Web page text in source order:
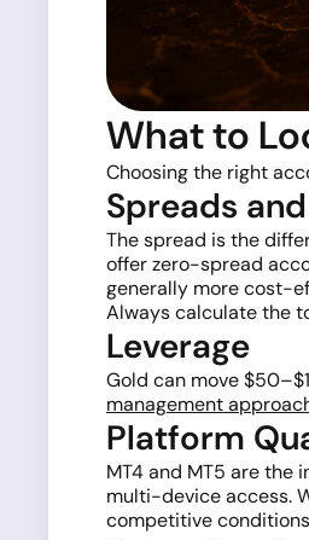
What to
Choosing the right
Spreads
The spread is the
offer zero-spread
generally more cost-
Always calculate the
Leverage
Gold can move
management
Platform
MT4 and MT5 are the
multi-device access.
competitive